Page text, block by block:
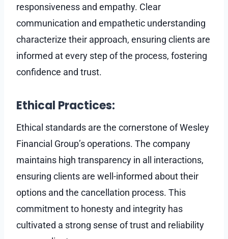
responsiveness and empathy. Clear
communication and empathetic understanding
characterize their approach, ensuring clients are
informed at every step of the process, fostering
confidence and trust.
Ethical Practices:
Ethical standards are the cornerstone of Wesley
Financial Group’s operations. The company
maintains high transparency in all interactions,
ensuring clients are well-informed about their
options and the cancellation process. This
commitment to honesty and integrity has
cultivated a strong sense of trust and reliability